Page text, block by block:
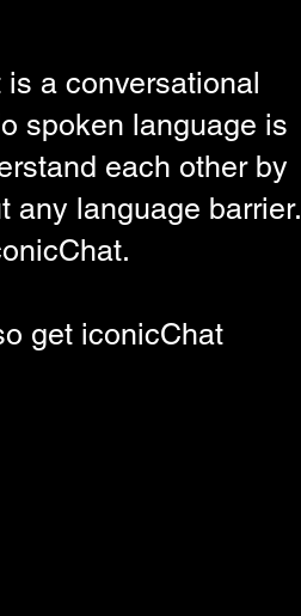
a conversational
spoken language is
each other by
any language barrier.
.
get iconicChat